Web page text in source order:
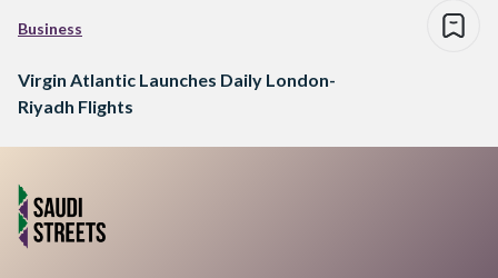
Business
Virgin Atlantic Launches Daily London-
Riyadh Flights